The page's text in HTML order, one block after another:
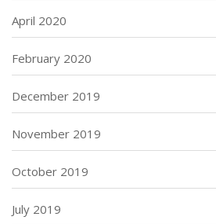
April 2020
February 2020
December 2019
November 2019
October 2019
July 2019